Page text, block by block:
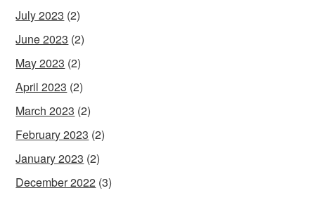
July 2023 (2)
June 2023 (2)
May 2023 (2)
April 2023 (2)
March 2023 (2)
February 2023 (2)
January 2023 (2)
December 2022 (3)